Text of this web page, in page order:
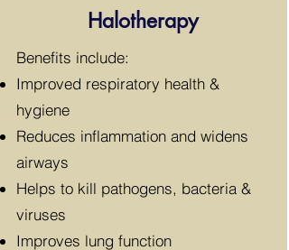
Halotherapy
​Benefits include:
Improved respiratory health &
hygiene
Reduces inflammation and widens
airways
Helps to kill pathogens, bacteria &
viruses
Improves lung function